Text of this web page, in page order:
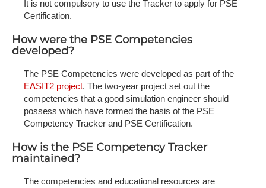
It is not compulsory to use the Tracker to apply for PSE
Certification.
How were the PSE Competencies
developed?
The PSE Competencies were developed as part of the
EASIT2 project. The two-year project set out the
competencies that a good simulation engineer should
possess which have formed the basis of the PSE
Competency Tracker and PSE Certification.
How is the PSE Competency Tracker
maintained?
The competencies and educational resources are